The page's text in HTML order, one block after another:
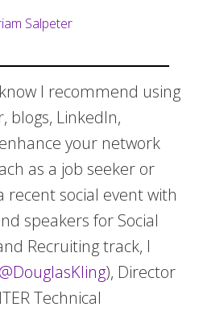
Salpeter
I recommend using
blogs, LinkedIn,
your network
as a job seeker or
social event with
speakers for Social
Recruiting track, I
@DouglasKling), Director
Technical